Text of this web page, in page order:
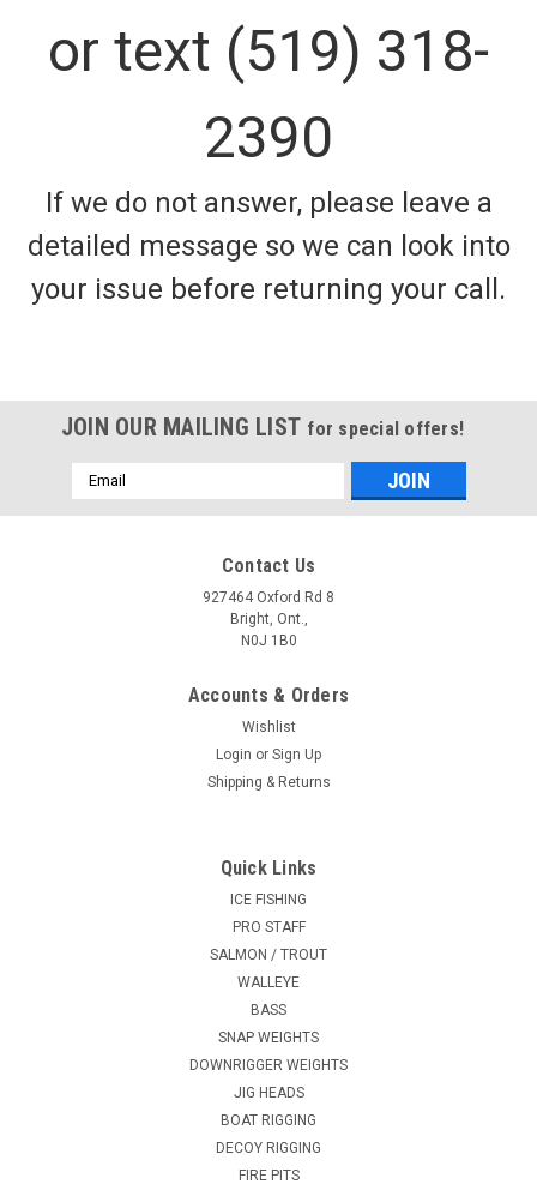
or text (519) 318-
2390
If we do not answer, please leave a
detailed message so we can look into
your issue before returning your call.
JOIN OUR MAILING LIST for special offers!
Email
Address
Contact Us
927464 Oxford Rd 8
Bright, Ont.,
N0J 1B0
Accounts & Orders
Wishlist
Login or Sign Up
Shipping & Returns
Quick Links
ICE FISHING
PRO STAFF
SALMON / TROUT
WALLEYE
BASS
SNAP WEIGHTS
DOWNRIGGER WEIGHTS
JIG HEADS
BOAT RIGGING
DECOY RIGGING
FIRE PITS